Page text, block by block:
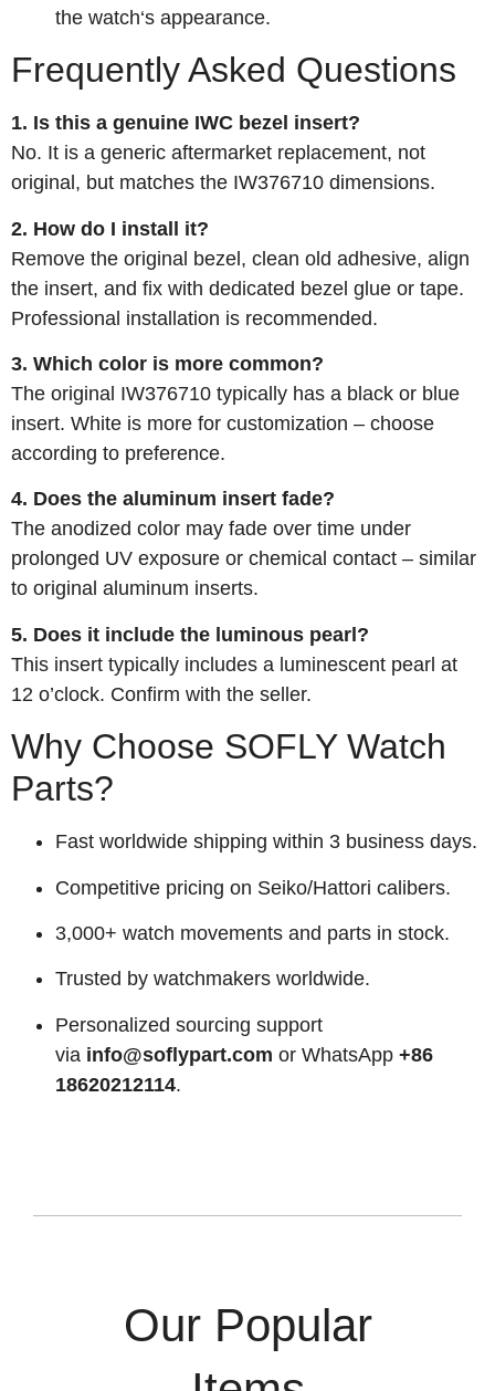
the watch‘s appearance.
Frequently Asked Questions
1. Is this a genuine IWC bezel insert?
No. It is a generic aftermarket replacement, not
original, but matches the IW376710 dimensions.
2. How do I install it?
Remove the original bezel, clean old adhesive, align
the insert, and fix with dedicated bezel glue or tape.
Professional installation is recommended.
3. Which color is more common?
The original IW376710 typically has a black or blue
insert. White is more for customization – choose
according to preference.
4. Does the aluminum insert fade?
The anodized color may fade over time under
prolonged UV exposure or chemical contact – similar
to original aluminum inserts.
5. Does it include the luminous pearl?
This insert typically includes a luminescent pearl at
12 o’clock. Confirm with the seller.
Why Choose SOFLY Watch
Parts?
Fast worldwide shipping within 3 business days.
Competitive pricing on Seiko/Hattori calibers.
3,000+ watch movements and parts in stock.
Trusted by watchmakers worldwide.
Personalized sourcing support
via info@soflypart.com or WhatsApp +86
18620212114.
Our Popular